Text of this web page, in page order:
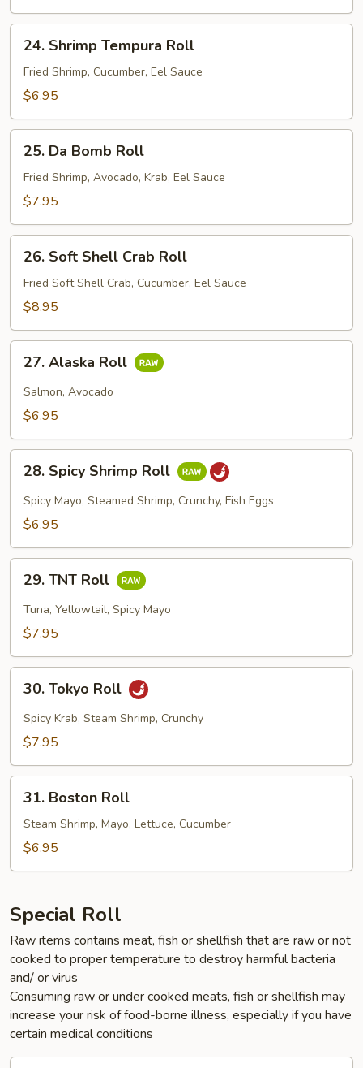
Shrimp
Tempura
Roll
24. Shrimp Tempura Roll
Fried Shrimp, Cucumber, Eel Sauce
$6.95
Da
Bomb
Roll
25. Da Bomb Roll
Fried Shrimp, Avocado, Krab, Eel Sauce
$7.95
Soft
Shell
Crab
26. Soft Shell Crab Roll
Fried Soft Shell Crab, Cucumber, Eel Sauce
$8.95
Alaska
Roll
27. Alaska Roll
Salmon, Avocado
$6.95
Spicy
Shrimp
Roll
28. Spicy Shrimp Roll
Spicy Mayo, Steamed Shrimp, Crunchy, Fish Eggs
$6.95
TNT
Roll
29. TNT Roll
Tuna, Yellowtail, Spicy Mayo
$7.95
Tokyo
Roll
30. Tokyo Roll
Spicy Krab, Steam Shrimp, Crunchy
$7.95
Boston
Roll
31. Boston Roll
Steam Shrimp, Mayo, Lettuce, Cucumber
$6.95
Special Roll
Raw items contains meat, fish or shellfish that are raw or not
cooked to proper temperature to destroy harmful bacteria
and/ or virus
Consuming raw or under cooked meats, fish or shellfish may
increase your risk of food-borne illness, especially if you have
certain medical conditions